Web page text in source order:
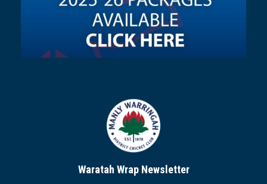
Waratah Wrap Newsletter